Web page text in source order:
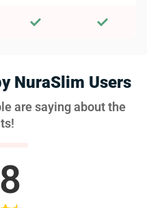
NuraSlim Users
are saying about the